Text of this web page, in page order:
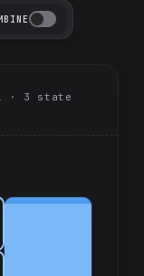
· 3 state